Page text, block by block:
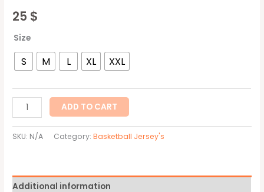
25 $
Size
S M L XL XXL
ADD TO CART
SKU: N/A Category:Basketball Jersey's
Additional information